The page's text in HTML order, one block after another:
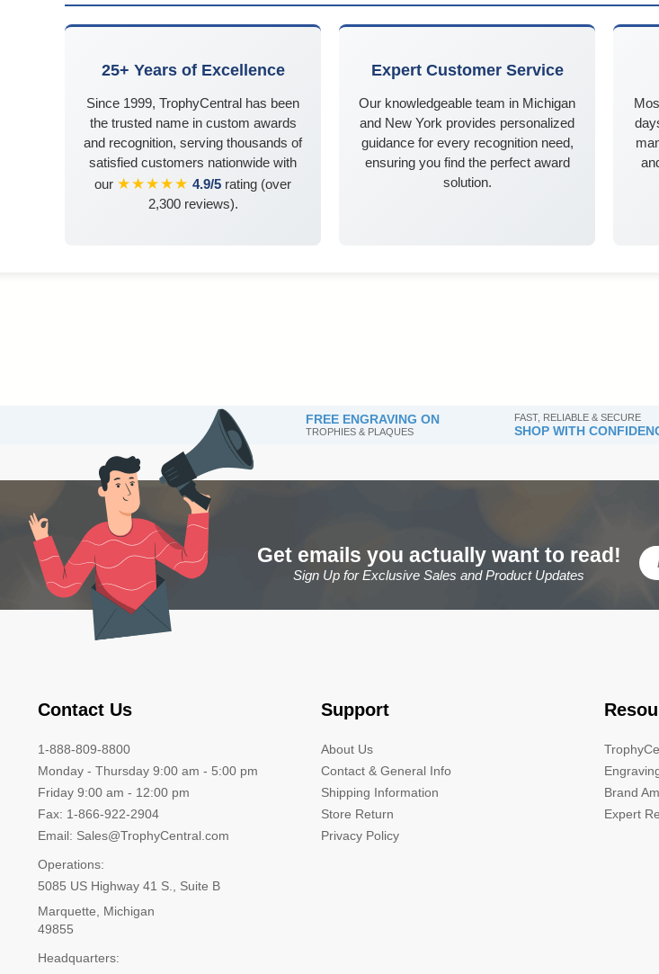
25+ Years of Excellence
Since 1999, TrophyCentral has been
the trusted name in custom awards
and recognition, serving thousands of
satisfied customers nationwide with
our ★★★★★ 4.9/5 rating (over
2,300 reviews).
Expert Customer Service
Our knowledgeable team in Michigan
and New York provides personalized
guidance for every recognition need,
ensuring you find the perfect award
solution.
FREE ENGRAVING ON
TROPHIES & PLAQUES
FAST, RELIABLE & SECURE
SHOP WITH
Get emails you actually want to read!
Sign Up for Exclusive Sales and Product Updates
Contact Us
1-888-809-8800
Monday - Thursday 9:00 am - 5:00 pm
Friday 9:00 am - 12:00 pm
Fax: 1-866-922-2904
Email: Sales@TrophyCentral.com
Operations:
5085 US Highway 41 S., Suite B
Marquette, Michigan
49855
Headquarters:
Support
About Us
Contact & General Info
Shipping Information
Store Return
Privacy Policy
Brand
Expert